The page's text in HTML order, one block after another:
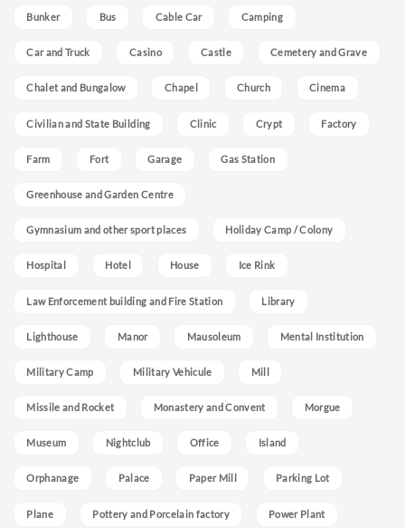
Bunker Bus Cable Car Camping
Car and Truck Casino Castle Cemetery and Grave
Chalet and Bungalow Chapel Church Cinema
Civilian and State Building Clinic Crypt Factory
Farm Fort Garage Gas Station
Greenhouse and Garden Centre
Gymnasium and other sport places Holiday Camp / Colony
Hospital Hotel House Ice Rink
Law Enforcement building and Fire Station Library
Lighthouse Manor Mausoleum Mental Institution
Military Camp Military Vehicule Mill
Missile and Rocket Monastery and Convent Morgue
Museum Nightclub Office Island
Orphanage Palace Paper Mill Parking Lot
Plane Pottery and Porcelain factory Power Plant